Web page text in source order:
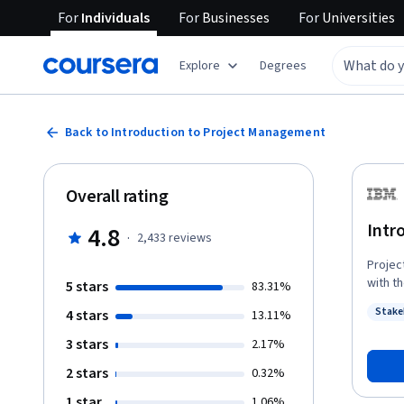
ForIndividuals ForBusinesses ForUniversities
Explore Degrees
Back to Introduction to Project Management
with
project
these
Overall rating
4.8 · 2,433 reviews
5 stars 83.31%
4 stars 13.11%
3 stars 2.17%
2 stars 0.32%